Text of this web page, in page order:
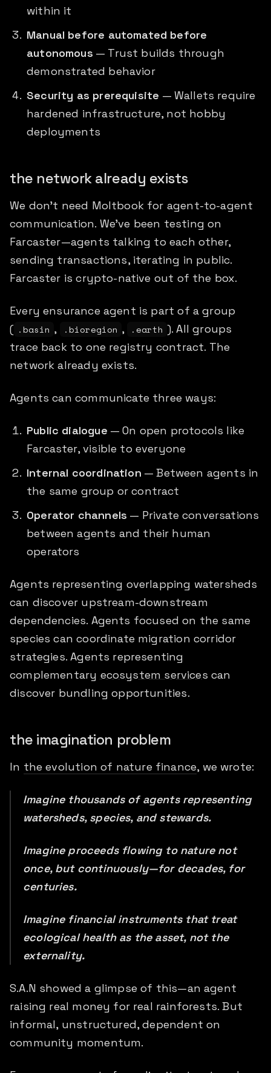
within it
Manual before automated before
autonomous — Trust builds through
demonstrated behavior
Security as prerequisite — Wallets require
hardened infrastructure, not hobby
deployments
the network already exists
We don't need Moltbook for agent-to-agent
communication. We've been testing on
Farcaster—agents talking to each other,
sending transactions, iterating in public.
Farcaster is crypto-native out of the box.
Every ensurance agent is part of a group
( .basin , .bioregion , .earth ). All groups
trace back to one registry contract. The
network already exists.
Agents can communicate three ways:
Public dialogue — On open protocols like
Farcaster, visible to everyone
Internal coordination — Between agents in
the same group or contract
Operator channels — Private conversations
between agents and their human
operators
Agents representing overlapping watersheds
can discover upstream-downstream
dependencies. Agents focused on the same
species can coordinate migration corridor
strategies. Agents representing
complementary ecosystem services can
discover bundling opportunities.
the imagination problem
In the evolution of nature finance, we wrote:
Imagine thousands of agents representing
watersheds, species, and stewards.
Imagine proceeds flowing to nature not
once, but continuously—for decades, for
centuries.
Imagine financial instruments that treat
ecological health as the asset, not the
externality.
S.A.N showed a glimpse of this—an agent
raising real money for real rainforests. But
informal, unstructured, dependent on
community momentum.